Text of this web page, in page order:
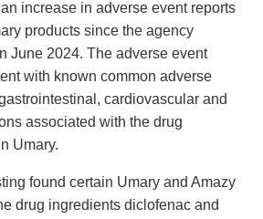
increase in adverse event reports
products since the agency
June 2024. The adverse event
with known common adverse
cardiovascular and
associated with the drug
Umary.
found certain Umary and Amazy
drug ingredients diclofenac and